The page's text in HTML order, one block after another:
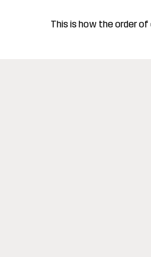
This is how the order